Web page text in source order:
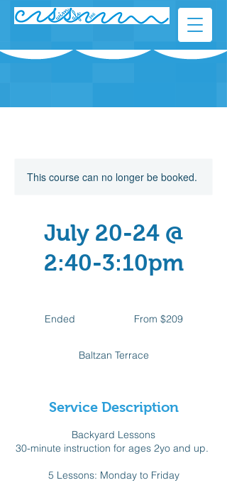
This course can no longer be booked.
July 20-24 @
2:40-3:10pm
Ended
e
CanadianFrom $209
Baltzan Terrace
Service Description
Backyard Lessons
30-minute instruction for ages 2yo and up.
5 Lessons: Monday to Friday